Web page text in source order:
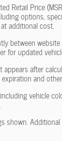
Retail Price
options,
additional cost.
between
for updated
after
and
vehicle
shown.